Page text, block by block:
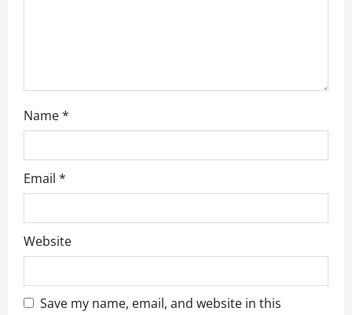
Name*
Email *
Website
Save my name, email, and website in this